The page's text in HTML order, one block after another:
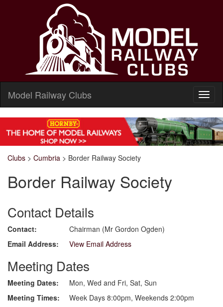
Model Railway Clubs
Clubs > Cumbria > Border Railway Society
Border Railway Society
Contact Details
Contact:
Chairman (Mr Gordon Ogden)
Email Address:
View Email Address
Meeting Dates
Meeting Dates:
Mon, Wed and Fri, Sat, Sun
Meeting Times:
Week Days 8:00pm, Weekends 2:00pm